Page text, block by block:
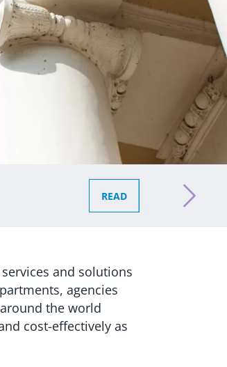
READ
services and solutions
agencies
the world
cost-effectively as